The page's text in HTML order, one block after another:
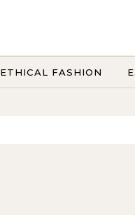
ETHICAL FASHION